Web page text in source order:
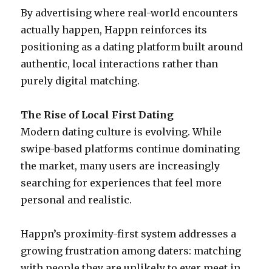
By advertising where real-world encounters
actually happen, Happn reinforces its
positioning as a dating platform built around
authentic, local interactions rather than
purely digital matching.
The Rise of Local First Dating
Modern dating culture is evolving. While
swipe-based platforms continue dominating
the market, many users are increasingly
searching for experiences that feel more
personal and realistic.
Happn’s proximity-first system addresses a
growing frustration among daters: matching